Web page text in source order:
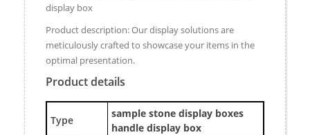
display box
Product description: Our display solutions are
meticulously crafted to showcase your items in the
optimal presentation.
Product details
Type
sample stone display boxes
handle display box